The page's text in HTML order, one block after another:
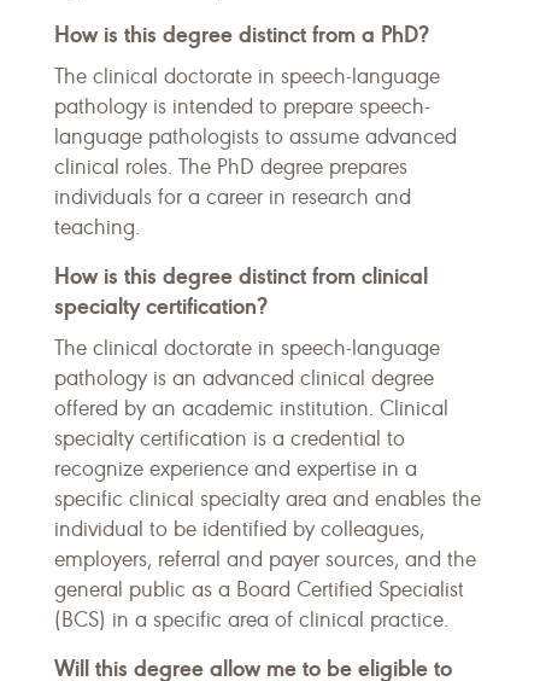
How is this degree distinct from a PhD?
The clinical doctorate in speech-language
pathology is intended to prepare speech-
language pathologists to assume advanced
clinical roles. The PhD degree prepares
individuals for a career in research and
teaching.
How is this degree distinct from clinical
specialty certification?
The clinical doctorate in speech-language
pathology is an advanced clinical degree
offered by an academic institution. Clinical
specialty certification is a credential to
recognize experience and expertise in a
specific clinical specialty area and enables the
individual to be identified by colleagues,
employers, referral and payer sources, and the
general public as a Board Certified Specialist
(BCS) in a specific area of clinical practice.
Will this degree allow me to be eligible to